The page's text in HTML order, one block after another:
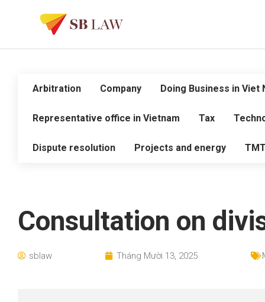
Arbitration Company Doing Business in Viet
Representative office in Vietnam Tax
Dispute resolution Projects and energy
Consultation on
sblaw Tháng Mười 13, 2025